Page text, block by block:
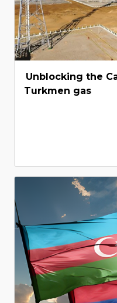
Unblocking the
Turkmen gas